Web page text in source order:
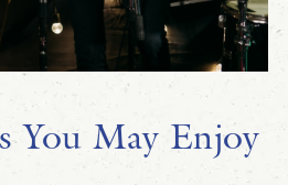
You May Enjoy